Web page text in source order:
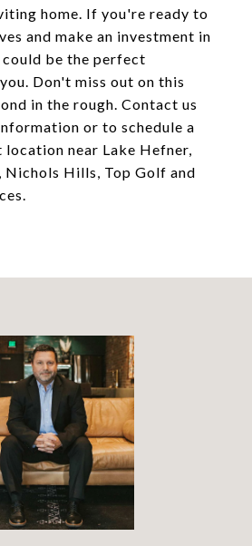
home. If you're ready to
and make an investment in
be the perfect
Don't miss out on this
in the rough. Contact us
or to schedule a
near Lake Hefner,
Nichols Hills, Top Golf and